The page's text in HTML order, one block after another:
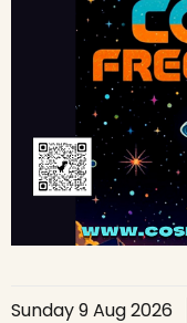
Sunday 9 Aug 2026